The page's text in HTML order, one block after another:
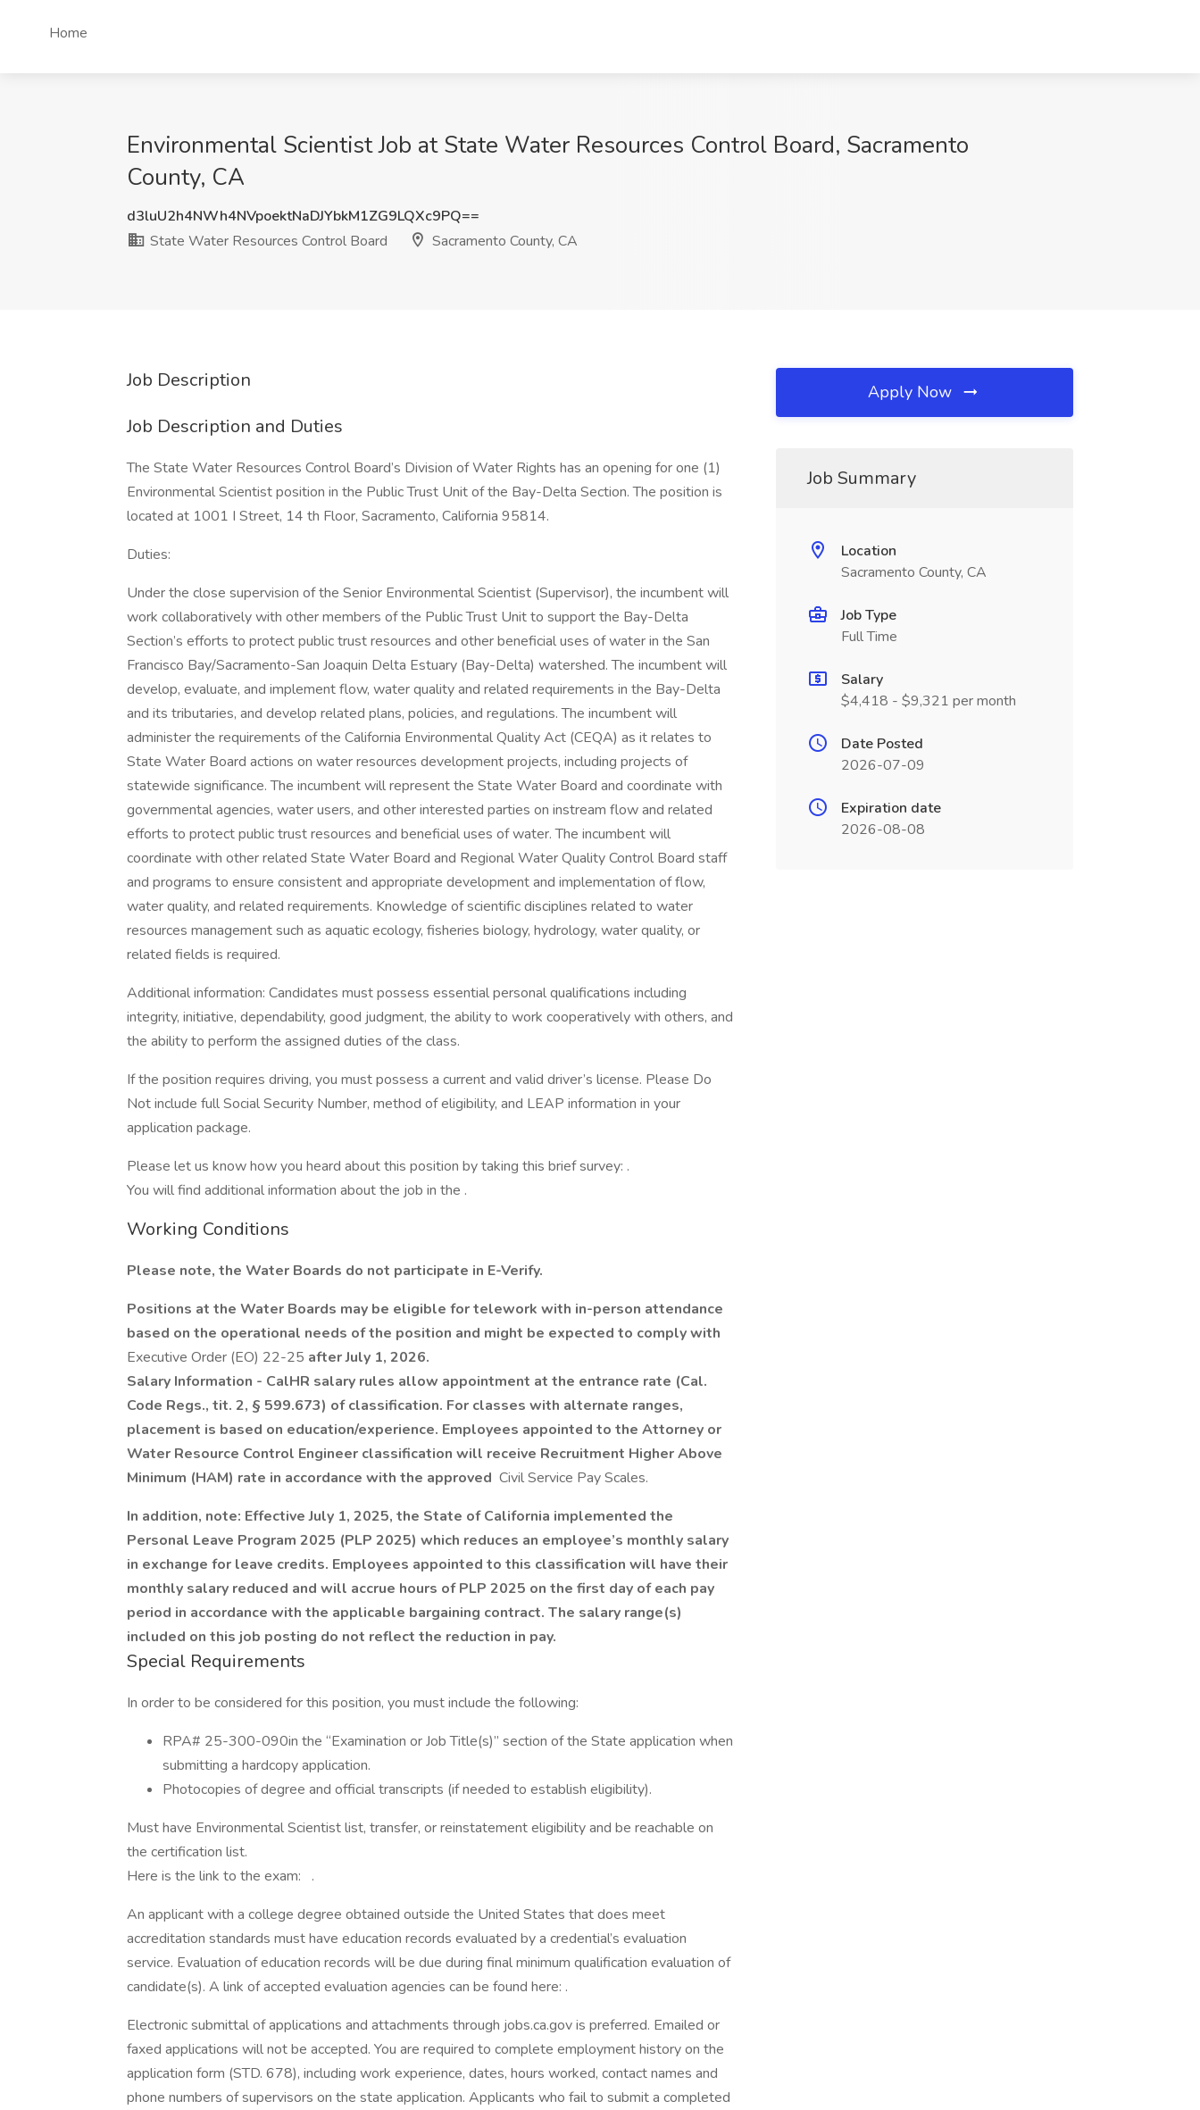
Home
Environmental Scientist Job at State Water Resources Control Board, Sacramento
County, CA
d3luU2h4NWh4NVpoektNaDJYbkM1ZG9LQXc9PQ==
State Water Resources Control Board
Sacramento County, CA
Job Description
Job Description and Duties
The State Water Resources Control Board’s Division of Water Rights has an opening for one (1)
Environmental Scientist position in the Public Trust Unit of the Bay-Delta Section. The position is
located at 1001 I Street, 14 th Floor, Sacramento, California 95814.
Duties:
Under the close supervision of the Senior Environmental Scientist (Supervisor), the incumbent will
work collaboratively with other members of the Public Trust Unit to support the Bay-Delta
Section’s efforts to protect public trust resources and other beneficial uses of water in the San
Francisco Bay/Sacramento-San Joaquin Delta Estuary (Bay-Delta) watershed. The incumbent will
develop, evaluate, and implement flow, water quality and related requirements in the Bay-Delta
and its tributaries, and develop related plans, policies, and regulations. The incumbent will
administer the requirements of the California Environmental Quality Act (CEQA) as it relates to
State Water Board actions on water resources development projects, including projects of
statewide significance. The incumbent will represent the State Water Board and coordinate with
governmental agencies, water users, and other interested parties on instream flow and related
efforts to protect public trust resources and beneficial uses of water. The incumbent will
coordinate with other related State Water Board and Regional Water Quality Control Board staff
and programs to ensure consistent and appropriate development and implementation of flow,
water quality, and related requirements. Knowledge of scientific disciplines related to water
resources management such as aquatic ecology, fisheries biology, hydrology, water quality, or
related fields is required.
Additional information: Candidates must possess essential personal qualifications including
integrity, initiative, dependability, good judgment, the ability to work cooperatively with others, and
the ability to perform the assigned duties of the class.
If the position requires driving, you must possess a current and valid driver’s license. Please Do
Not include full Social Security Number, method of eligibility, and LEAP information in your
application package.
Please let us know how you heard about this position by taking this brief survey: .
You will find additional information about the job in the .
Working Conditions
Please note, the Water Boards do not participate in E-Verify.
Positions at the Water Boards may be eligible for telework with in-person attendance
based on the operational needs of the position and might be expected to comply with
Executive Order (EO) 22-25 after July 1, 2026.
Salary Information - CalHR salary rules allow appointment at the entrance rate (Cal.
Code Regs., tit. 2, § 599.673) of classification. For classes with alternate ranges,
placement is based on education/experience. Employees appointed to the Attorney or
Water Resource Control Engineer classification will receive Recruitment Higher Above
Minimum (HAM) rate in accordance with the approved Civil Service Pay Scales.
In addition, note: Effective July 1, 2025, the State of California implemented the
Personal Leave Program 2025 (PLP 2025) which reduces an employee’s monthly salary
in exchange for leave credits. Employees appointed to this classification will have their
monthly salary reduced and will accrue hours of PLP 2025 on the first day of each pay
period in accordance with the applicable bargaining contract. The salary range(s)
included on this job posting do not reflect the reduction in pay.
Special Requirements
In order to be considered for this position, you must include the following:
RPA# 25-300-090in the “Examination or Job Title(s)” section of the State application when
submitting a hardcopy application.
Photocopies of degree and official transcripts (if needed to establish eligibility).
Must have Environmental Scientist list, transfer, or reinstatement eligibility and be reachable on
the certification list.
Here is the link to the exam: .
An applicant with a college degree obtained outside the United States that does meet
accreditation standards must have education records evaluated by a credential’s evaluation
service. Evaluation of education records will be due during final minimum qualification evaluation of
candidate(s). A link of accepted evaluation agencies can be found here: .
Electronic submittal of applications and attachments through jobs.ca.gov is preferred. Emailed or
faxed applications will not be accepted. You are required to complete employment history on the
application form (STD. 678), including work experience, dates, hours worked, contact names and
phone numbers of supervisors on the state application. Applicants who fail to submit a completed
Apply Now
Job Summary
Location
Sacramento County, CA
Job Type
Full Time
Salary
$4,418 - $9,321 per month
Date Posted
2026-07-09
Expiration date
2026-08-08